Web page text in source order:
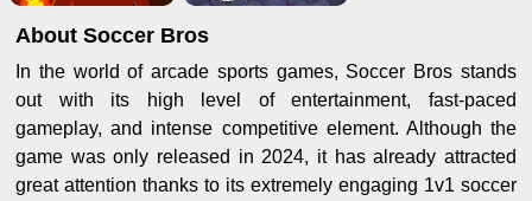
About Soccer Bros
In the world of arcade sports games, Soccer Bros stands
out with its high level of entertainment, fast-paced
gameplay, and intense competitive element. Although the
game was only released in 2024, it has already attracted
great attention thanks to its extremely engaging 1v1 soccer